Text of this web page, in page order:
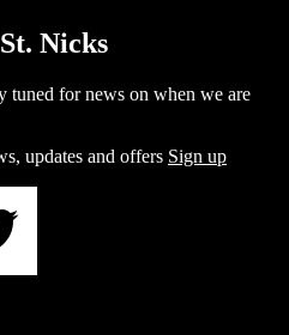
Nicks
tuned for news on when we are
updates and offers Sign up